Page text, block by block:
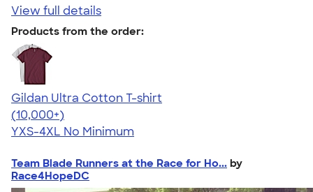
View full details
Products from the order:
Gildan Ultra Cotton T-shirt
4.64
304307
(10,000+)
YXS-4XL No Minimum
Team Blade Runners at the Race for Ho... by
Race4HopeDC